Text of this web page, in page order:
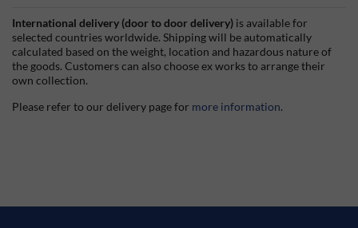
International delivery (door to door delivery) is available for
selected countries worldwide. Shipping will be automatically
calculated based on the weight, location and hazardous nature of
the goods. Customers can also choose ex works to arrange their
own collection.
Please refer to our delivery page for more information.